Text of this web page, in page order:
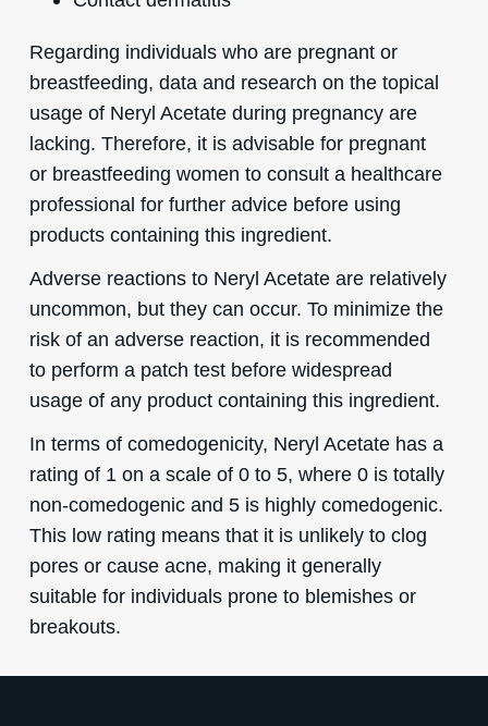
Regarding individuals who are pregnant or
breastfeeding, data and research on the topical
usage of Neryl Acetate during pregnancy are
lacking. Therefore, it is advisable for pregnant
or breastfeeding women to consult a healthcare
professional for further advice before using
products containing this ingredient.
Adverse reactions to Neryl Acetate are relatively
uncommon, but they can occur. To minimize the
risk of an adverse reaction, it is recommended
to perform a patch test before widespread
usage of any product containing this ingredient.
In terms of comedogenicity, Neryl Acetate has a
rating of 1 on a scale of 0 to 5, where 0 is totally
non-comedogenic and 5 is highly comedogenic.
This low rating means that it is unlikely to clog
pores or cause acne, making it generally
suitable for individuals prone to blemishes or
breakouts.